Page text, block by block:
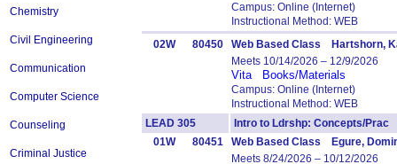
Chemistry
Civil Engineering
Communication
Computer Science
Counseling
Criminal Justice
Campus: Online (Internet)
Instructional Method: WEB
02W
80450
Web Based Class Hartshorn,
Meets 10/14/2026 – 12/9/2026
Vita Books/Materials
Campus: Online (Internet)
Instructional Method: WEB
LEAD 305
Intro to Ldrshp: Concepts/
01W
80451
Web Based Class Egure,
Meets 8/24/2026 – 10/12/2026